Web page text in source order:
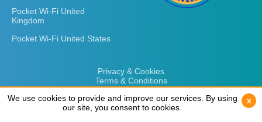
Pocket Wi-Fi United
Kingdom
Pocket Wi-Fi United States
Privacy & Cookies
Terms & Conditions
We use cookies to provide and improve our services. By using
our site, you consent to cookies.
x
We use cookies to provide and improve our services. By using
our site, you consent to cookies.
x